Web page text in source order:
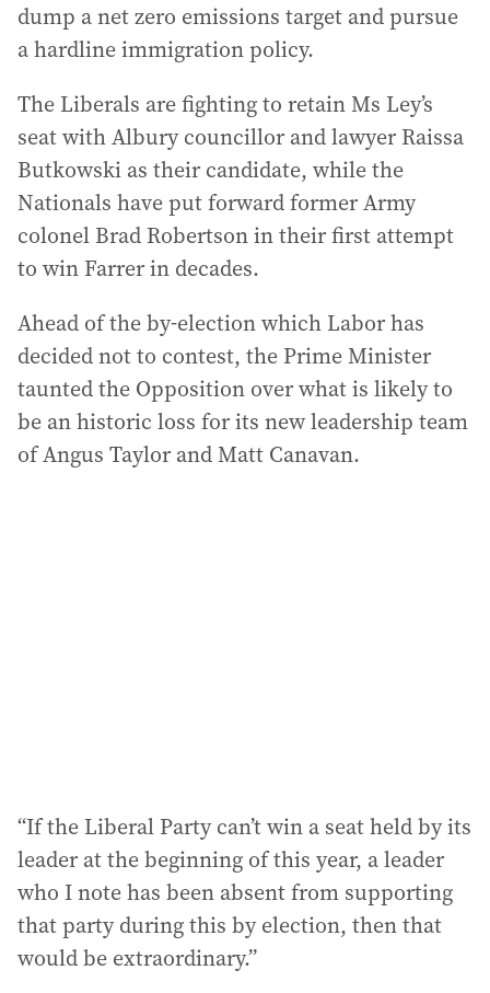
dump a net zero emissions target and pursue
a hardline immigration policy.
The Liberals are fighting to retain Ms Ley’s
seat with Albury councillor and lawyer Raissa
Butkowski as their candidate, while the
Nationals have put forward former Army
colonel Brad Robertson in their first attempt
to win Farrer in decades.
Ahead of the by-election which Labor has
decided not to contest, the Prime Minister
taunted the Opposition over what is likely to
be an historic loss for its new leadership team
of Angus Taylor and Matt Canavan.
“If the Liberal Party can’t win a seat held by its
leader at the beginning of this year, a leader
who I note has been absent from supporting
that party during this by election, then that
would be extraordinary.”